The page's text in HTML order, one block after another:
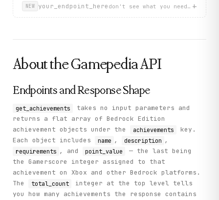
          "point_value": 0,
          "requirements": "—"
          "requirements": "—"
        }
    },
    "status": "success"
}
NEW your_endpoint_here don't see what you need?
+
About theGamepediaAPI
Endpoints and Response Shape
get_achievements
takes no input parameters and
returns a flat array of Bedrock Edition
achievement objects under the
achievements
key.
Each object includes
name , description ,
requirements , and point_value
— the last being
the Gamerscore integer assigned to that
achievement on Xbox and other Bedrock platforms.
The
total_count
integer at the top level tells
you how many achievements the response contains